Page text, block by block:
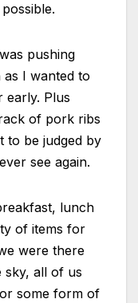
pushing
I wanted to
early. Plus
of pork ribs
to be judged by
see again.
lunch
of items for
were there
sky, all of us
some form of